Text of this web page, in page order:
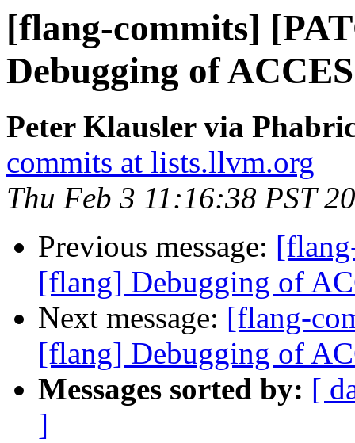
[flang-commits]
Debugging of
Peter Klausler via
commits at lists.llvm.org
Thu Feb 3 11:16:38 PST
Previous message:
[flang] Debugging of
Next message: [flang-
[flang] Debugging of
Messages sorted by: [
]